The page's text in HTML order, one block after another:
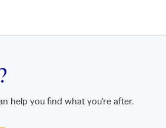
help you find what you’re after.